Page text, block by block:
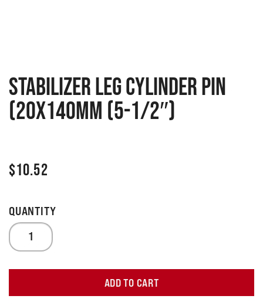
Stabilizer leg cylinder pin
(20x140mm (5-1/2″)
$10.52
ADD TO CART